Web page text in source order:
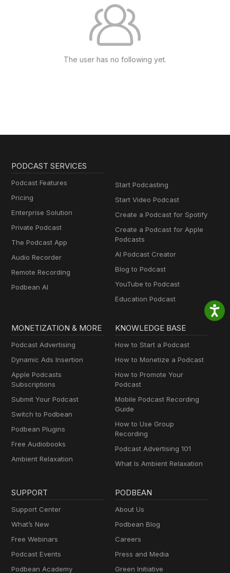
The user has no following yet.
PODCAST SERVICES
Podcast Features
Pricing
Enterprise Solution
Private Podcast
The Podcast App
Audio Recorder
Remote Recording
Podbean AI
Start Podcasting
Start Video Podcast
Create a Podcast for Spotify
Create a Podcast for Apple
Podcasts
AI Podcast Creator
Blog to Podcast
YouTube to Podcast
Education Podcast
MONETIZATION & MORE
Podcast Advertising
Dynamic Ads Insertion
Apple Podcasts
Subscriptions
Submit Your Podcast
Switch to Podbean
Podbean Plugins
Free Audiobooks
Ambient Relaxation
KNOWLEDGE BASE
How to Start a Podcast
How to Monetize a Podcast
How to Promote Your
Podcast
Mobile Podcast Recording
Guide
How to Use Group
Recording
Podcast Advertising 101
What Is Ambient Relaxation
SUPPORT
Support Center
What’s New
Free Webinars
Podcast Events
Podbean Academy
PODBEAN
About Us
Podbean Blog
Careers
Press and Media
Green Initiative